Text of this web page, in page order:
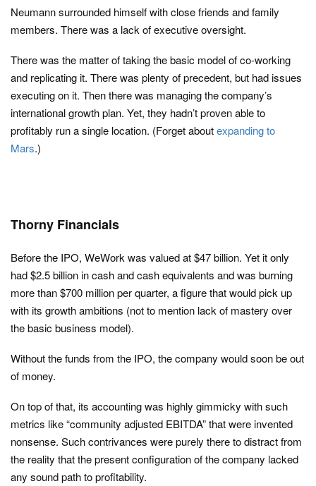
Neumann surrounded himself with close friends and family
members. There was a lack of executive oversight.
There was the matter of taking the basic model of co-working
and replicating it. There was plenty of precedent, but had issues
executing on it. Then there was managing the company’s
international growth plan. Yet, they hadn’t proven able to
profitably run a single location. (Forget aboutexpanding to
Mars.)
Thorny Financials
Before the IPO, WeWork was valued at $47 billion. Yet it only
had $2.5 billion in cash and cash equivalents and was burning
more than $700 million per quarter, a figure that would pick up
with its growth ambitions (not to mention lack of mastery over
the basic business model).
Without the funds from the IPO, the company would soon be out
of money.
On top of that, its accounting was highly gimmicky with such
metrics like “community adjusted EBITDA” that were invented
nonsense. Such contrivances were purely there to distract from
the reality that the present configuration of the company lacked
any sound path to profitability.